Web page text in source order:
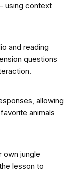
context
and reading
questions
allowing
animals
own jungle
lesson to